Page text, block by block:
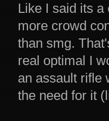
Like I said its
more crowd
than smg.
real optimal I
an assault rifle
the need for it